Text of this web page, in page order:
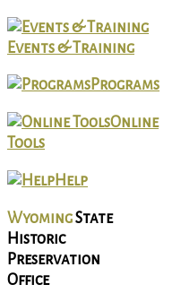
Events & Training
Programs
Online
Tools
Help
WyomingState
Historic
Preservation
Office